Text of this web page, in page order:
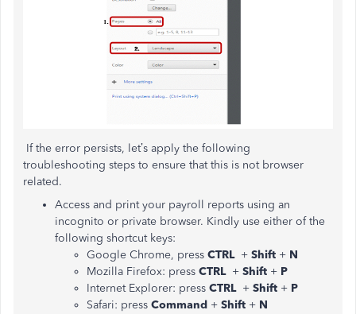
If the error persists, let’s apply the following
troubleshooting steps to ensure that this is not browser
related.
Access and print your payroll reports using an
incognito or private browser. Kindly use either of the
following shortcut keys:
Google Chrome, press CTRL + Shift + N
Mozilla Firefox: press CTRL + Shift + P
Internet Explorer: press CTRL + Shift + P
Safari: press Command + Shift + N